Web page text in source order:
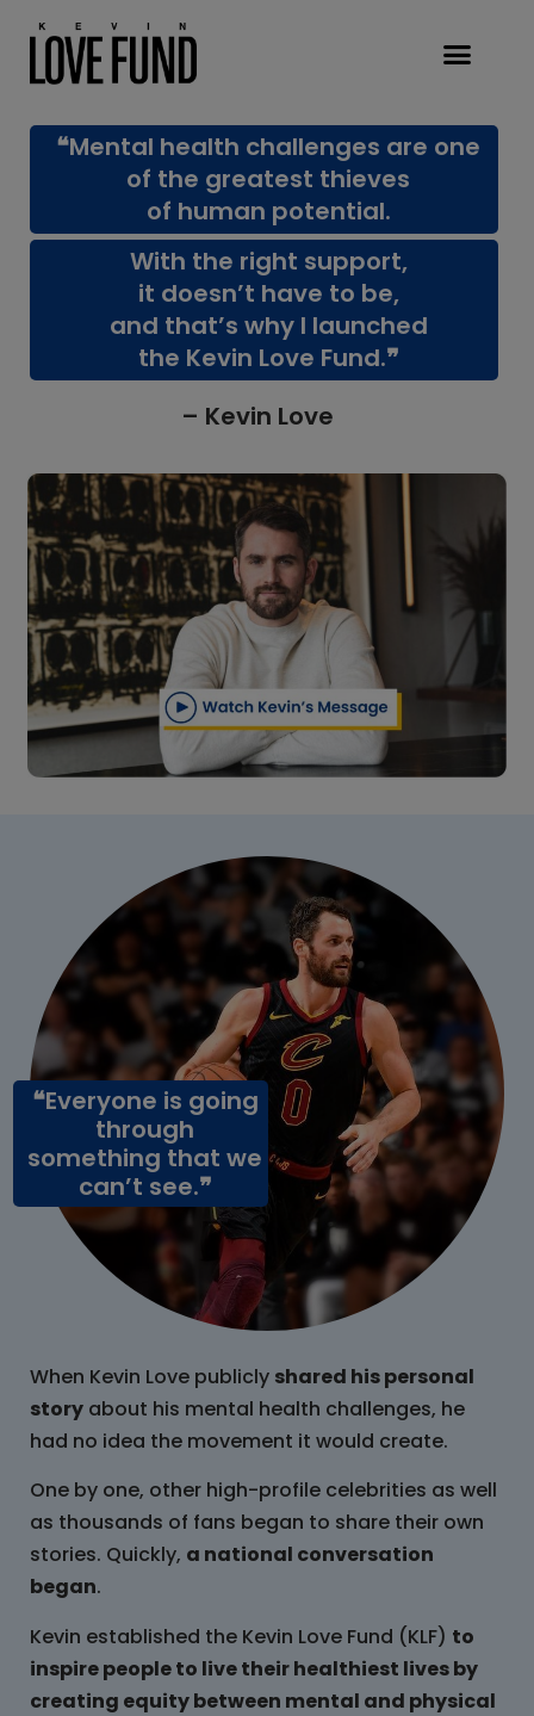
❝Mental health challenges are one
of the greatest thieves
of human potential.
With the right support,
it doesn’t have to be,
and that’s why I launched
the Kevin Love Fund.❞
– Kevin Love
❝Everyone is going
through
something that we
can’t see.❞
When Kevin Love publicly shared his personal
story about his mental health challenges, he
had no idea the movement it would create.
One by one, other high-profile celebrities as well
as thousands of fans began to share their own
stories. Quickly, a national conversation
began.
Kevin established the Kevin Love Fund (KLF) to
inspire people to live their healthiest lives by
creating equity between mental and physical